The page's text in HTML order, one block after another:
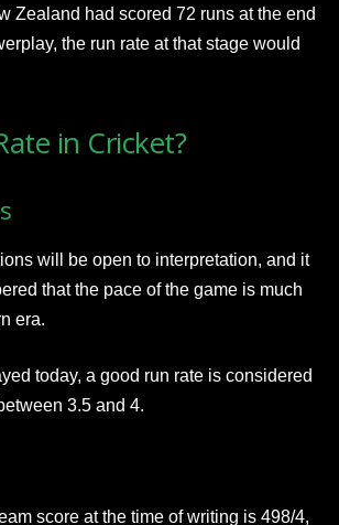
Zealand had scored 72 runs at the end
the run rate at that stage would
in Cricket?
will be open to interpretation, and it
that the pace of the game is much
era.
today, a good run rate is considered
3.5 and 4.
score at the time of writing is 498/4,